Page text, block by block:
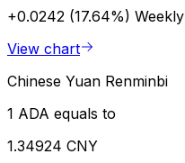
+0.0242 (17.64%) Weekly
View chart
Chinese Yuan Renminbi
1 ADA equals to
1.34924 CNY